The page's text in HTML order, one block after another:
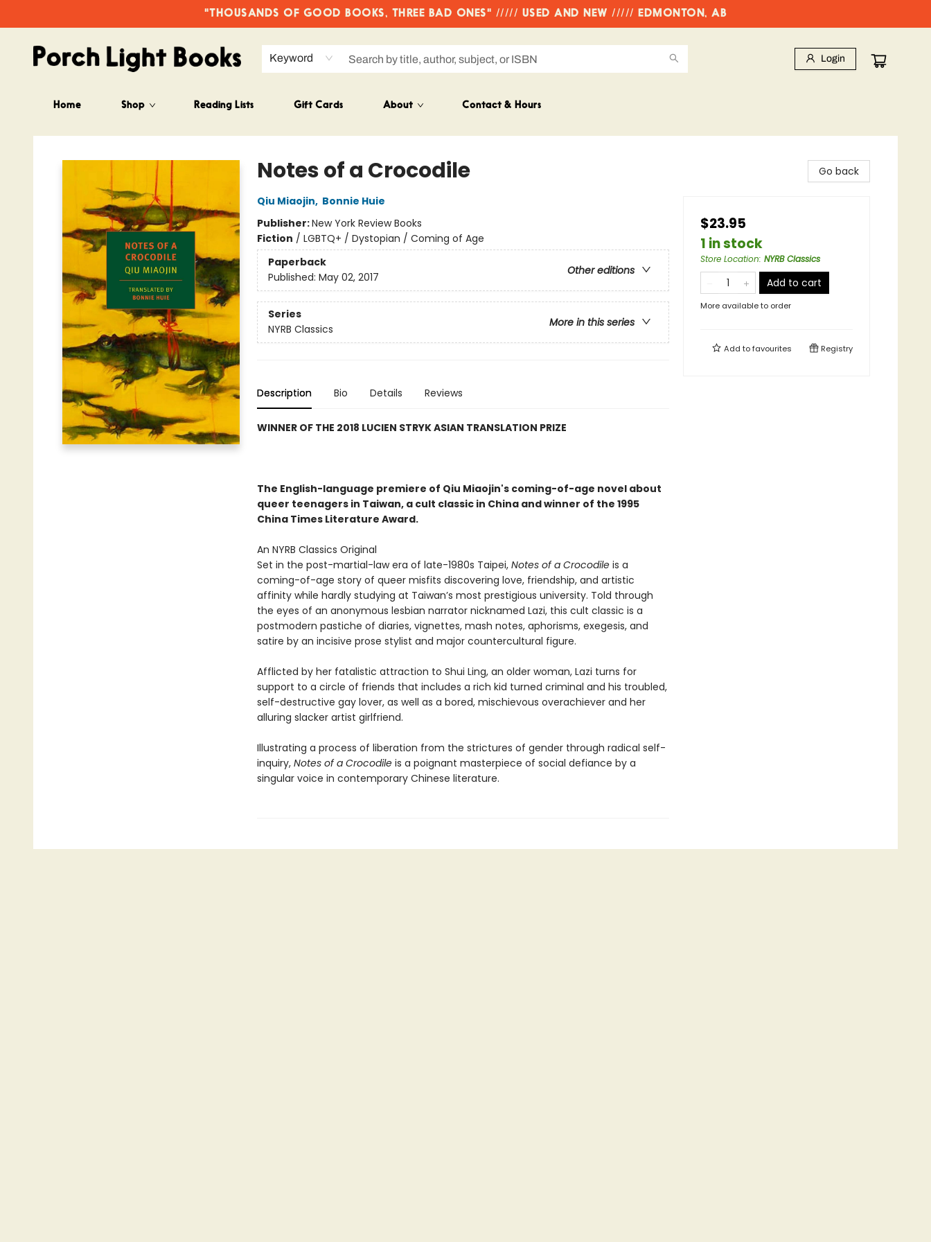
"THOUSANDS OF GOOD BOOKS, THREE BAD ONES" ///// USED AND NEW ///// EDMONTON, AB
Keyword Login
Home Shop Reading Lists Gift Cards About Contact & Hours
Porch Light Books
Notes of a Crocodile
Qiu Miaojin, Bonnie Huie
Publisher:New York Review Books
Fiction / LGBTQ+ / Dystopian / Coming of Age
Paperback
Other editions
Published: May 02, 2017
Series
More in this series
NYRB Classics
Description Bio Details Reviews
WINNER OF THE 2018 LUCIEN STRYK ASIAN TRANSLATION PRIZE
The English-language premiere of Qiu Miaojin's coming-of-age novel about
queer teenagers in Taiwan, a cult classic in China and winner of the 1995
China Times Literature Award.
An NYRB Classics Original
Set in the post-martial-law era of late-1980s Taipei, Notes of a Crocodileis a
coming-of-age story of queer misfits discovering love, friendship, and artistic
affinity while hardly studying at Taiwan’s most prestigious university. Told through
the eyes of an anonymous lesbian narrator nicknamed Lazi, this cult classic is a
postmodern pastiche of diaries, vignettes, mash notes, aphorisms, exegesis, and
satire by an incisive prose stylist and major countercultural figure.
Afflicted by her fatalistic attraction to Shui Ling, an older woman, Lazi turns for
support to a circle of friends that includes a rich kid turned criminal and his troubled,
self-destructive gay lover, as well as a bored, mischievous overachiever and her
alluring slacker artist girlfriend.
Illustrating a process of liberation from the strictures of gender through radical self-
inquiry, Notes of a Crocodileis a poignant masterpiece of social defiance by a
singular voice in contemporary Chinese literature.
Go back
$23.95
1 in stock
Store Location: NYRB Classics
Add to cart
More available to order
Add tofavourites Registry